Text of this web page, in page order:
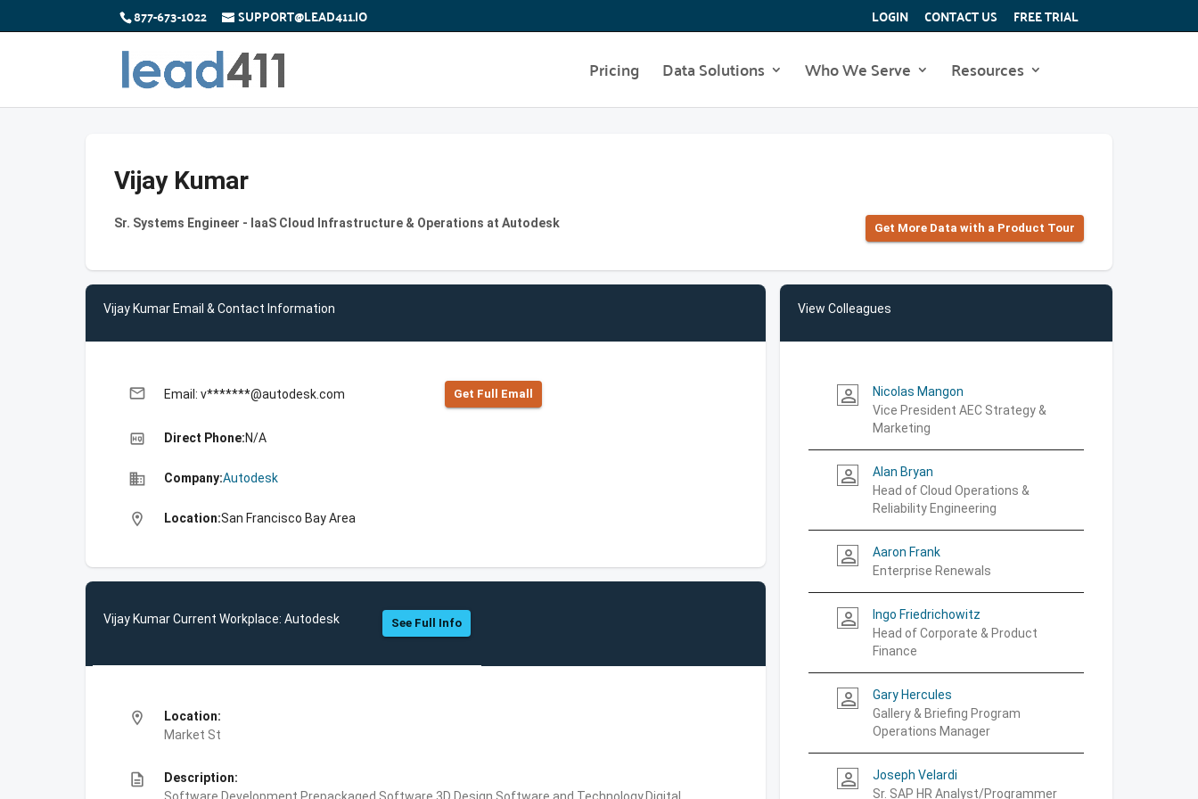
877-673-1022 SUPPORT@LEAD411.IO LOGIN CONTACT US FREE TRIAL
Pricing Data Solutions Who We Serve Resources
Vijay Kumar
Sr. Systems Engineer - IaaS Cloud Infrastructure & Operations at Autodesk Get More Data with a Product Tour
Vijay Kumar Email & Contact Information
email Email: v*******@autodesk.com Get Full Emall
high_quality Direct Phone:N/A
business Company:Autodesk
location_on Location:San Francisco Bay Area
Vijay Kumar Current Workplace: Autodesk See Full Info
location_on
Location:
Market St
description
Description:
View Colleagues
person_outline
Nicolas Mangon
Vice President AEC Strategy &
Marketing
person_outline
Alan Bryan
Head of Cloud Operations &
Reliability Engineering
person_outline
Aaron Frank
Enterprise Renewals
person_outline
Ingo Friedrichowitz
Head of Corporate & Product
Finance
person_outline
Gary Hercules
Gallery & Briefing Program
Operations Manager
person_outline
Joseph Velardi
Sr. SAP HR Analyst/Programmer